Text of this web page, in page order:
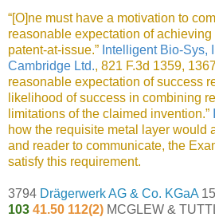
“[O]ne must have a motivation to
reasonable expectation of
patent-at-issue.” Intelligent Bio-Sys,
Cambridge Ltd., 821 F.3d 1359,
reasonable expectation of success
likelihood of success in combining
limitations of the claimed invention.”
how the requisite metal layer would
and reader to communicate, the
satisfy this requirement.
3794 Drägerwerk AG & Co. KGaA
103 41.50 112(2) MCGLEW &